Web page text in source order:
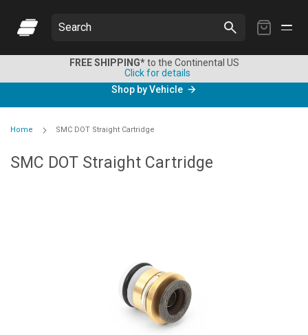
My
Search
FREE SHIPPING*to the Continental US
Click for details
Shop by Vehicle
Home SMC DOT Straight Cartridge
SMC DOT Straight Cartridge